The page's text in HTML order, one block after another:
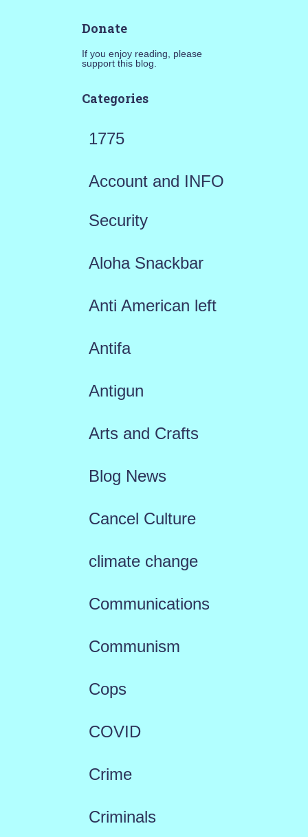
Donate
If you enjoy reading, please
support this blog.
Categories
1775
Account and INFO
Security
Aloha Snackbar
Anti American left
Antifa
Antigun
Arts and Crafts
Blog News
Cancel Culture
climate change
Communications
Communism
Cops
COVID
Crime
Criminals